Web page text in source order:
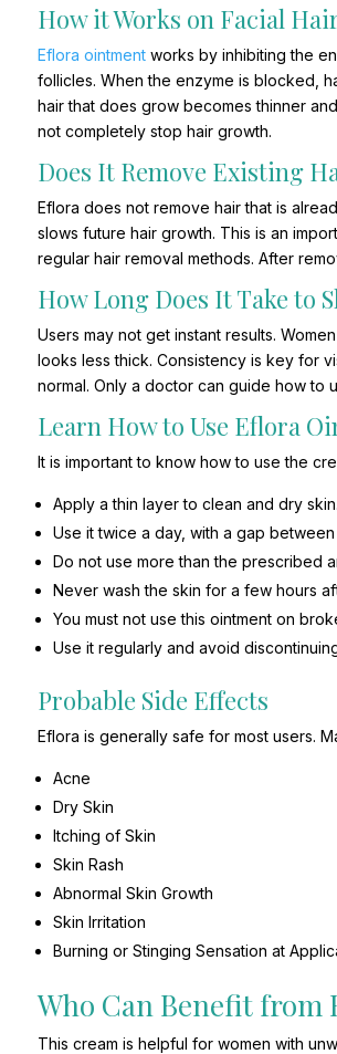
How it Works on Facial
Eflora ointmentworks by inhibiting the
follicles. When the enzyme is blocked,
hair that does grow becomes thinner
not completely stop hair growth.
Does It Remove Existing
Eflora does not remove hair that is
slows future hair growth. This is an
regular hair removal methods. After
How Long Does It Take to
Users may not get instant results.
looks less thick. Consistency is key for
normal. Only a doctor can guide how to
Learn How to Use Eflora
It is important to know how to use the
Apply a thin layer to clean and dry skin.
Use it twice a day, with a gap
Do not use more than the prescribed
Never wash the skin for a few hours
You must not use this ointment on
Use it regularly and avoid
Probable Side Effects
Eflora is generally safe for most users.
Acne
Dry Skin
Itching of Skin
Skin Rash
Abnormal Skin Growth
Skin Irritation
Burning or Stinging Sensation at
Who Can Benefit from
This cream is helpful for women with